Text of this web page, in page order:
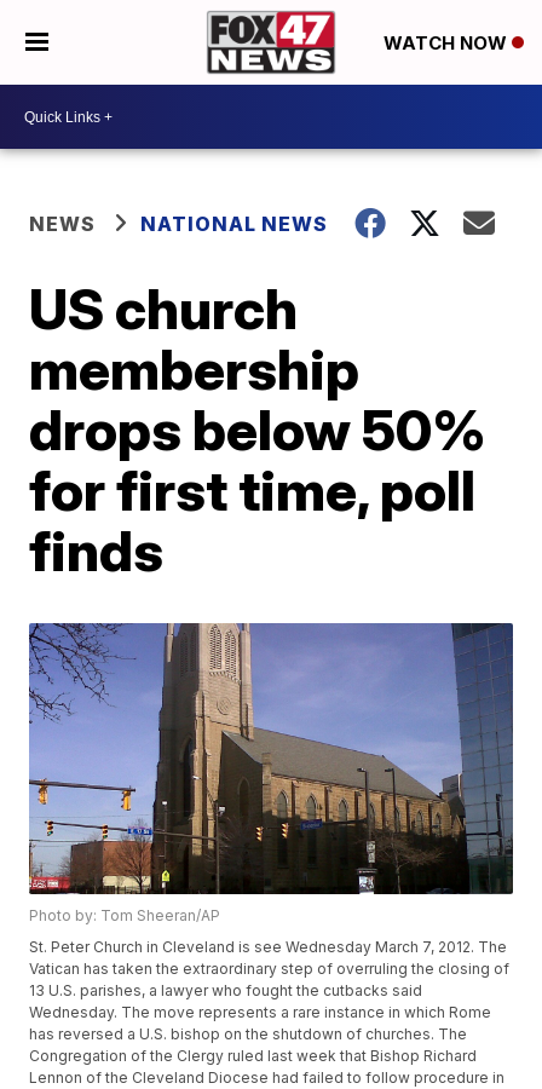
WATCH NOW
NEWS NATIONAL NEWS
US church
membership
drops below 50%
for first time, poll
finds
Photo by: Tom Sheeran/AP
St. Peter Church in Cleveland is see Wednesday March 7, 2012. The
Vatican has taken the extraordinary step of overruling the closing of
13 U.S. parishes, a lawyer who fought the cutbacks said
Wednesday. The move represents a rare instance in which Rome
has reversed a U.S. bishop on the shutdown of churches. The
Congregation of the Clergy ruled last week that Bishop Richard
Lennon of the Cleveland Diocese had failed to follow procedure in